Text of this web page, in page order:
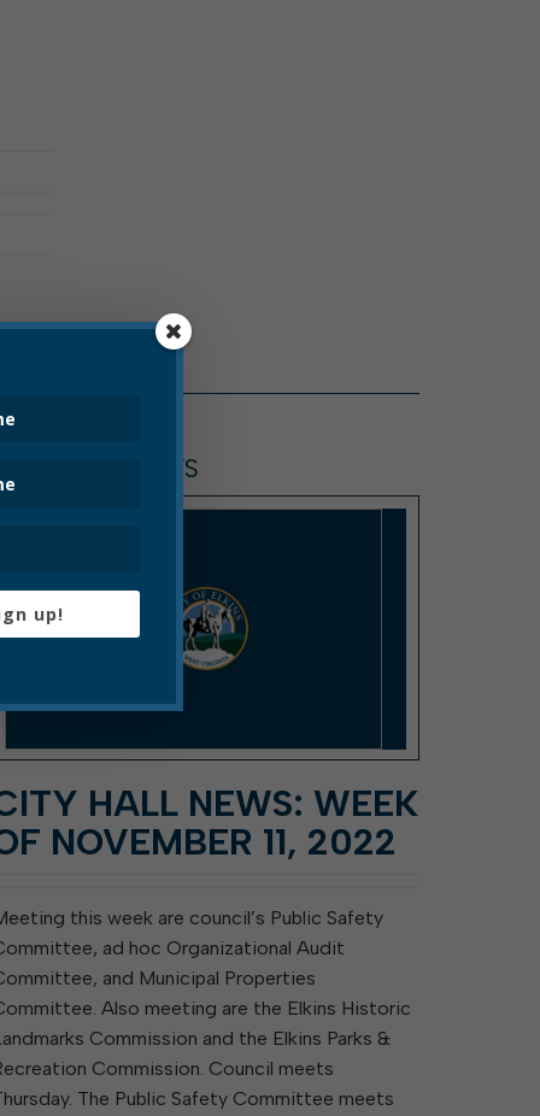
HALL NEWS
HALL NEWS: WEEK
NOVEMBER 11, 2022
this week are council’s Public Safety
ad hoc Organizational Audit
and Municipal Properties
Also meeting are the Elkins Historic
Commission and the Elkins Parks &
Commission. Council meets
The Public Safety Committee meets
up!